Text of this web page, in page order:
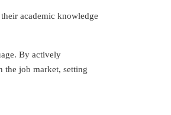
academic knowledge
By actively
the job market, setting